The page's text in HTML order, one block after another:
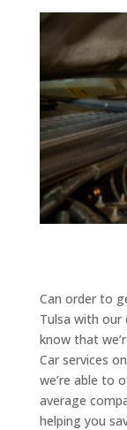
Can order to
Tulsa with our
know that
Car services
we’re able to
average
helping you